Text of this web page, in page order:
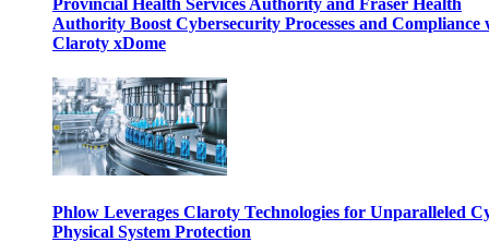
Provincial Health Services Authority and Fraser Health
Authority Boost Cybersecurity Processes and Compliance
Claroty xDome
Phlow Leverages Claroty Technologies for Unparalleled
Physical System Protection